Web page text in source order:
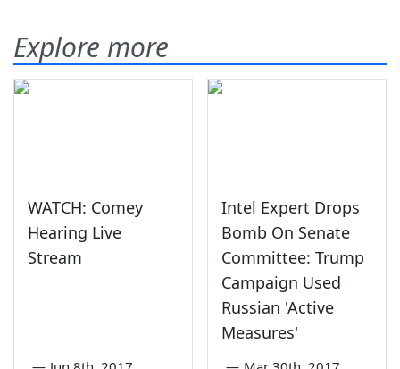
Explore more
WATCH: Comey
Hearing Live
Stream
Intel Expert Drops
Bomb On Senate
Committee: Trump
Campaign Used
Russian 'Active
Measures'